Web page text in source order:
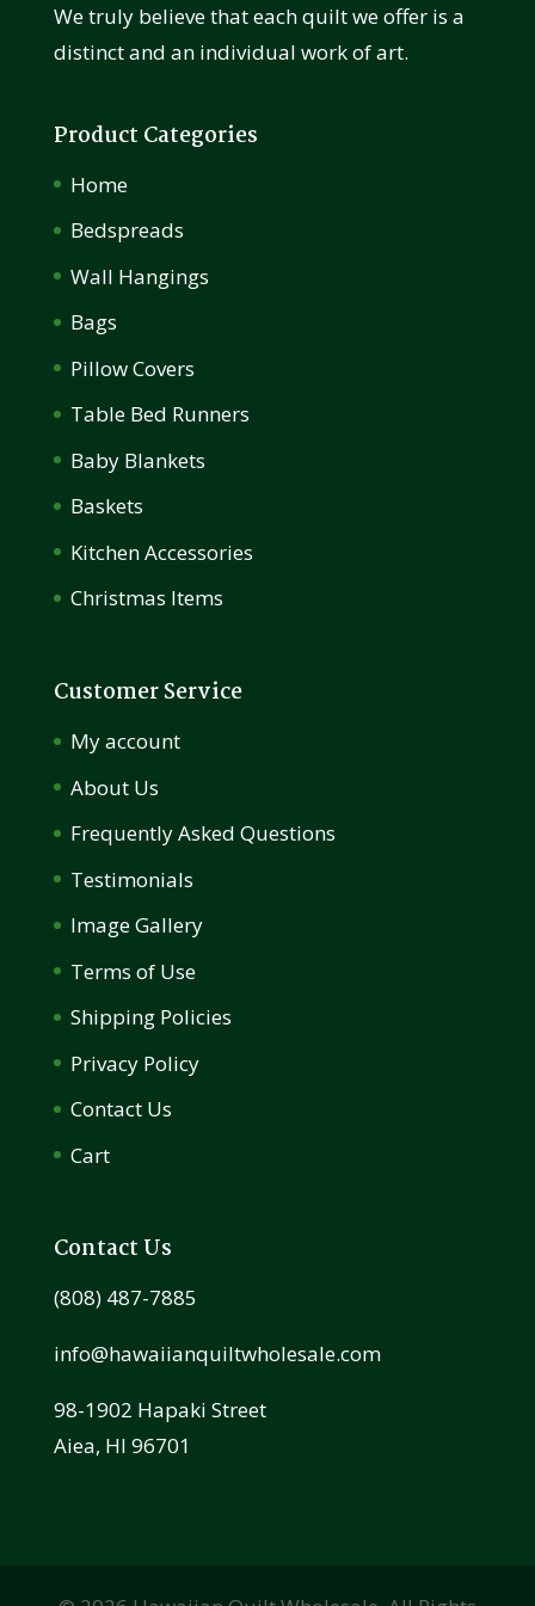
We truly believe that each quilt we offer is a
distinct and an individual work of art.
Product Categories
Home
Bedspreads
Wall Hangings
Bags
Pillow Covers
Table Bed Runners
Baby Blankets
Baskets
Kitchen Accessories
Christmas Items
Customer Service
My account
About Us
Frequently Asked Questions
Testimonials
Image Gallery
Terms of Use
Shipping Policies
Privacy Policy
Contact Us
Cart
Contact Us
(808) 487-7885
info@hawaiianquiltwholesale.com
98-1902 Hapaki Street
Aiea, HI 96701